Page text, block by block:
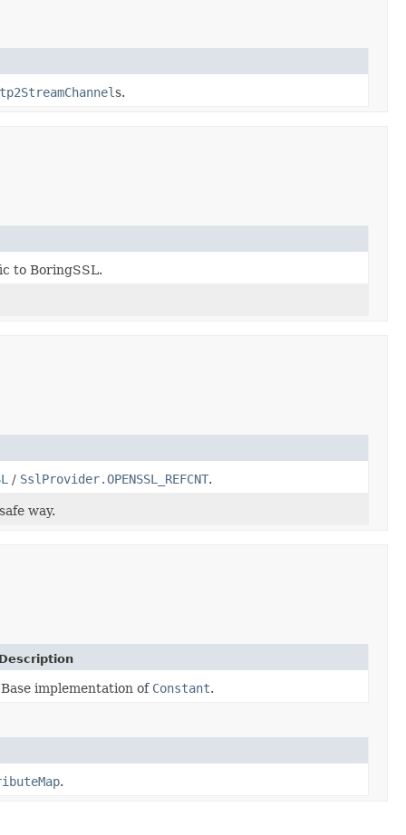
s.
to BoringSSL.
/ SslProvider.OPENSSL_REFCNT.
way.
Description
Base implementation of Constant.
.